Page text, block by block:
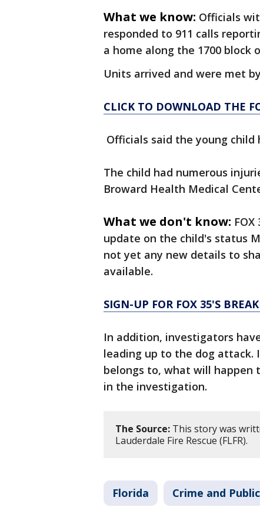
What we know: Officials
responded to 911 calls
a home along the 1700 block
Units arrived and were met
CLICK TO DOWNLOAD THE
Officials said the young
The child had numerous
Broward Health Medical
What we don't know:
update on the child's status
not yet any new details to
available.
SIGN-UP FOR FOX 35'S
In addition, investigators
leading up to the dog attack.
belongs to, what will happen
in the investigation.
The Source: This story was
Lauderdale Fire Rescue (FLFR).
Florida Crime and